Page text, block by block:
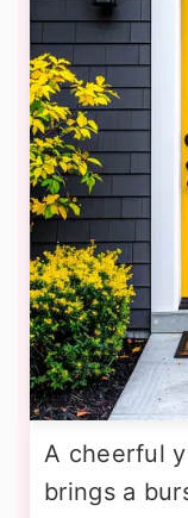
A cheerful
brings a